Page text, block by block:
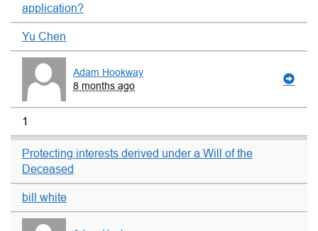
application?
Yu Chen
Adam Hookway
8 months ago
1
Protecting interests derived under a Will of the
Deceased
bill white